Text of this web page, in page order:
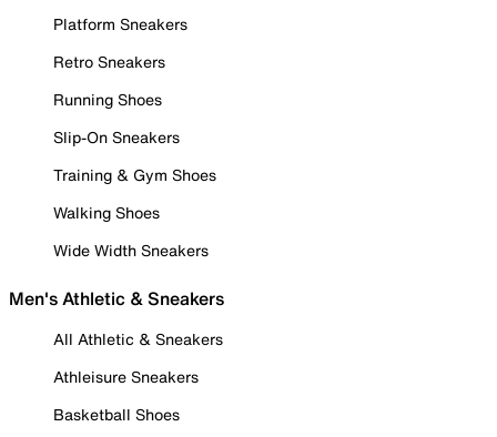
Platform Sneakers
Retro Sneakers
Running Shoes
Slip-On Sneakers
Training & Gym Shoes
Walking Shoes
Wide Width Sneakers
Men's Athletic & Sneakers
All Athletic & Sneakers
Athleisure Sneakers
Basketball Shoes